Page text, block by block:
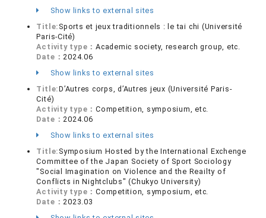
Show links to external sites
Title: Sports et jeux traditionnels : le tai chi (Université
Paris-Cité)
Activity type：Academic society, research group, etc.
Date：2024.06
Show links to external sites
Title:D’Autres corps, d’Autres jeux (Université Paris-
Cité)
Activity type：Competition, symposium, etc.
Date：2024.06
Show links to external sites
Title: Symposium Hosted by the International Exchenge
Committee of the Japan Society of Sport Sociology
"Social Imagination on Violence and the Reailty of
Conflicts in Nightclubs" (Chukyo University)
Activity type：Competition, symposium, etc.
Date：2023.03